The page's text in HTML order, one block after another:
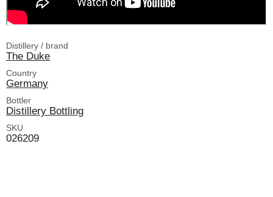
Distillery / brand
The Duke
Country
Germany
Bottler
Distillery Bottling
SKU
026209